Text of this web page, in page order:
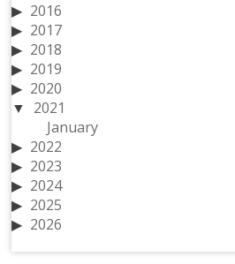
2016
2017
2018
2019
2020
2021
January
2022
2023
2024
2025
2026